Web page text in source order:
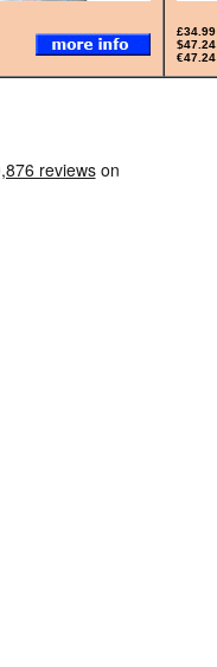
£34.99
$47.24
€47.24